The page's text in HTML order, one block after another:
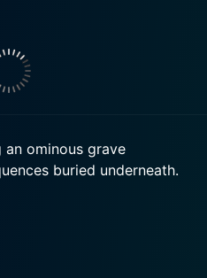
ominous grave
buried underneath.